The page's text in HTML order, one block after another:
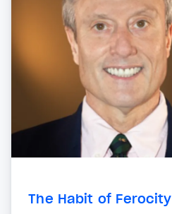
The Habit of Ferocity